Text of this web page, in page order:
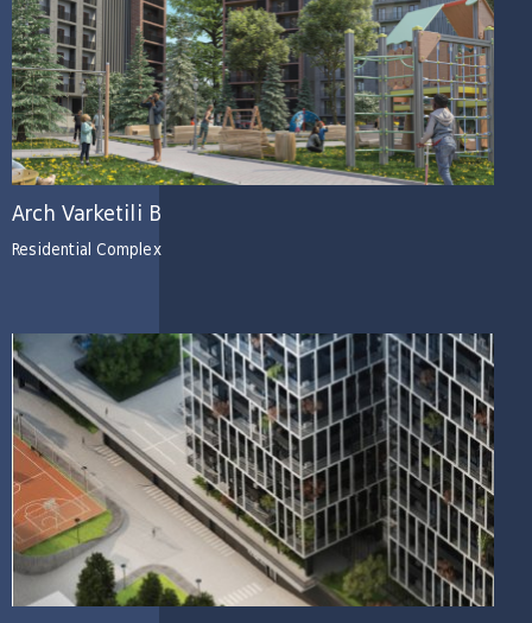
Arch Varketili B
Residential Complex